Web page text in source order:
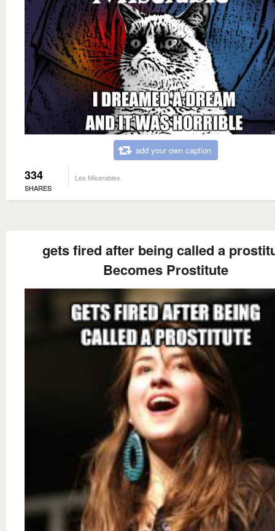
add your own caption
334
SHARES
Les Miserables
gets fired after being called a
Becomes Prostitute